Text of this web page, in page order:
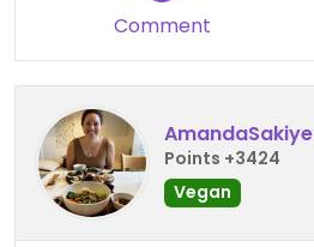
Comment
AmandaSakiye
Points +3424
Vegan